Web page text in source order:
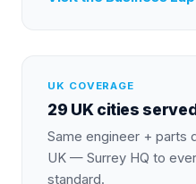
UK COVERAGE
29 UK cities
Same engineer + parts
UK — Surrey HQ to
standard.